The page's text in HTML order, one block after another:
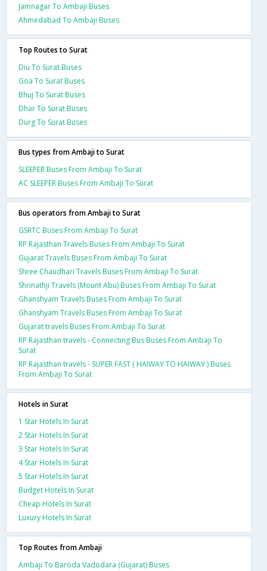
Jamnagar To Ambaji Buses
Ahmedabad To Ambaji Buses
Top Routes to Surat
Diu To Surat Buses
Goa To Surat Buses
Bhuj To Surat Buses
Dhar To Surat Buses
Durg To Surat Buses
Bus types from Ambaji to Surat
SLEEPER Buses From Ambaji To Surat
AC SLEEPER Buses From Ambaji To Surat
Bus operators from Ambaji to Surat
GSRTC Buses From Ambaji To Surat
RP Rajasthan Travels Buses From Ambaji To Surat
Gujarat Travels Buses From Ambaji To Surat
Shree Chaudhari Travels Buses From Ambaji To Surat
Shrinathji Travels (Mount Abu) Buses From Ambaji To Surat
Ghanshyam Travels Buses From Ambaji To Surat
Ghanshyam Travels Buses From Ambaji To Surat
Gujarat travels Buses From Ambaji To Surat
RP Rajasthan travels - Connecting Bus Buses From Ambaji To
Surat
RP Rajasthan travels - SUPER FAST ( HAIWAY TO HAIWAY ) Buses
From Ambaji To Surat
Hotels in Surat
1 Star Hotels In Surat
2 Star Hotels In Surat
3 Star Hotels In Surat
4 Star Hotels In Surat
5 Star Hotels In Surat
Budget Hotels In Surat
Cheap Hotels In Surat
Luxury Hotels In Surat
Top Routes from Ambaji
Ambaji To Baroda Vadodara (Gujarat) Buses